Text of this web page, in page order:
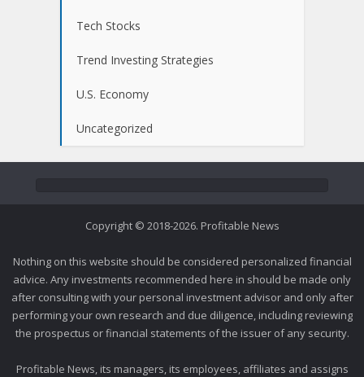
Tech Stocks
Trend Investing Strategies
U.S. Economy
Uncategorized
Copyright © 2018-2026. Profitable News
Nothing on this website should be considered personalized financial
advice. Any investments recommended here in should be made only
after consulting with your personal investment advisor and only after
performing your own research and due diligence, including reviewing
the prospectus or financial statements of the issuer of any security.
Profitable News, its managers, its employees, affiliates and assigns